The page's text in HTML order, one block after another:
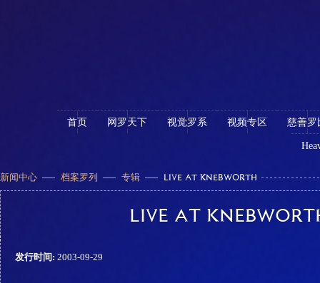
首页 网罗天下 视觉罗系 视频专区 慈善罗
新闻中心 档案罗列 专辑 LIVE AT KNEBWORTH
LIVE AT
发行时间: 2003-09-29